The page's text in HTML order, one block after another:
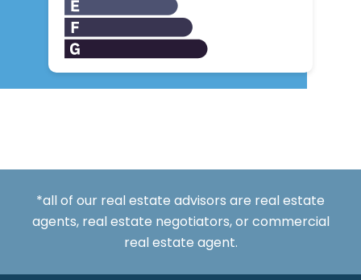
*all of our real estate advisors are real estate
agents, real estate negotiators, or commercial
real estate agent.